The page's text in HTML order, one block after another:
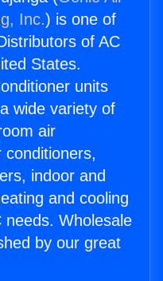
Inc.) is one of
of AC
States.
units
wide variety of
air
conditioners,
indoor and
and cooling
needs. Wholesale
by our great